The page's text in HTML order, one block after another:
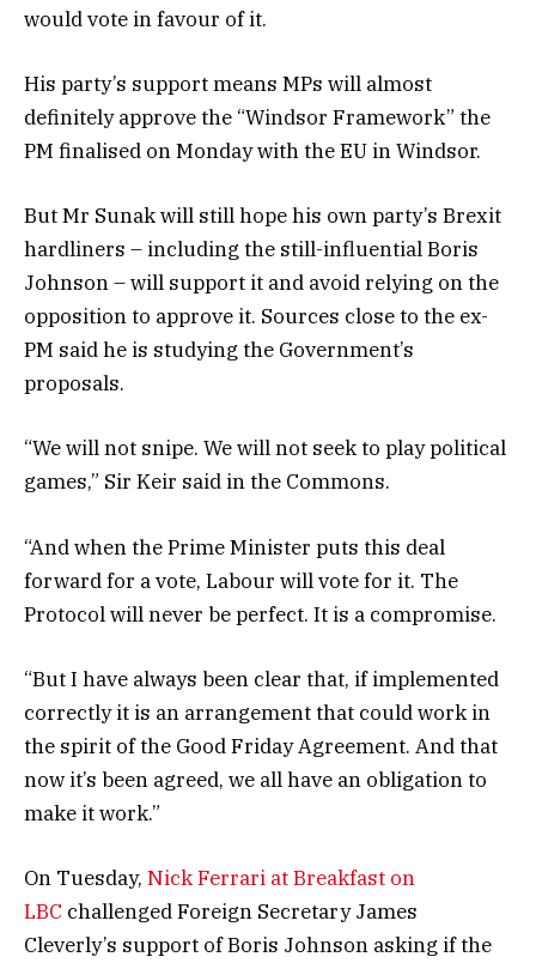
would vote in favour of it.
His party’s support means MPs will almost
definitely approve the “Windsor Framework” the
PM finalised on Monday with the EU in Windsor.
But Mr Sunak will still hope his own party’s Brexit
hardliners – including the still-influential Boris
Johnson – will support it and avoid relying on the
opposition to approve it. Sources close to the ex-
PM said he is studying the Government’s
proposals.
“We will not snipe. We will not seek to play political
games,” Sir Keir said in the Commons.
“And when the Prime Minister puts this deal
forward for a vote, Labour will vote for it. The
Protocol will never be perfect. It is a compromise.
“But I have always been clear that, if implemented
correctly it is an arrangement that could work in
the spirit of the Good Friday Agreement. And that
now it’s been agreed, we all have an obligation to
make it work.”
On Tuesday, Nick Ferrari at Breakfast on
LBC challenged Foreign Secretary James
Cleverly’s support of Boris Johnson asking if the